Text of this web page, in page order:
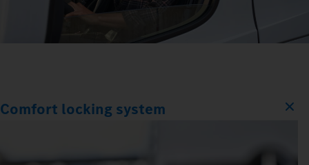
Comfort locking system